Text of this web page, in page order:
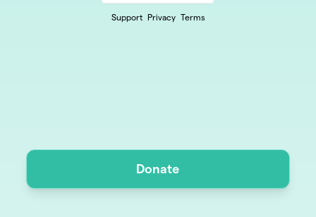
Support Privacy Terms
Donate